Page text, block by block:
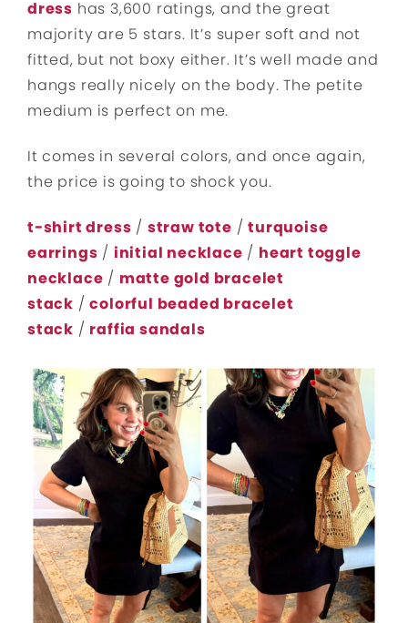
dress has 3,600 ratings, and the great
majority are 5 stars. It’s super soft and not
fitted, but not boxy either. It’s well made and
hangs really nicely on the body. The petite
medium is perfect on me.
It comes in several colors, and once again,
the price is going to shock you.
t-shirt dress / straw tote /turquoise
earrings / initial necklace / heart toggle
necklace / matte gold bracelet
stack /colorful beaded bracelet
stack / raffia sandals